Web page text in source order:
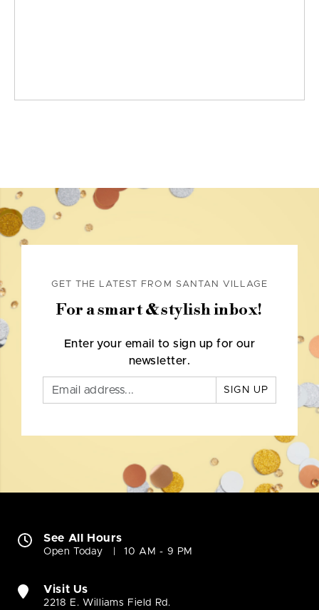
GET THE LATEST FROM SANTAN VILLAGE
For a smart & stylish inbox!
Enter your email to sign up for our
newsletter.
SIGN UP
See All Hours
Open Today 10 AM - 9 PM
Visit Us
2218 E. Williams Field Rd.